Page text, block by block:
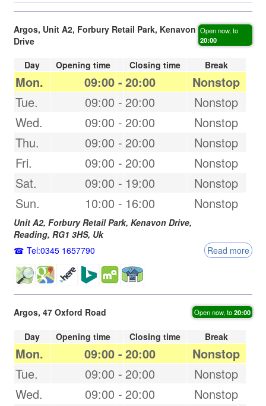
Argos, Unit A2, Forbury Retail Park, Kenavon
Drive
Open now, to
20:00
Day Opening time Closing time Break
Mon. 09:00 - 20:00
Nonstop
Tue.
09:00 - 20:00
Nonstop
Wed.
09:00 - 20:00
Nonstop
Thu.
09:00 - 20:00
Nonstop
Fri.
09:00 - 20:00
Nonstop
Sat.
09:00 - 19:00
Nonstop
Sun.
10:00 - 16:00 Nonstop
Unit A2, Forbury Retail Park, Kenavon Drive,
Reading, RG1 3HS, Uk
Tel:0345 1657790
Read more
Argos, 47 Oxford Road Open now, to20:00
Day Opening time Closing time Break
Mon. 09:00 - 20:00
Nonstop
Tue.
09:00 - 20:00
Nonstop
Wed.
09:00 - 20:00
Nonstop